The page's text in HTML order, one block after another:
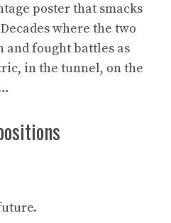
poster that smacks
where the two
and fought battles as
in the tunnel, on the